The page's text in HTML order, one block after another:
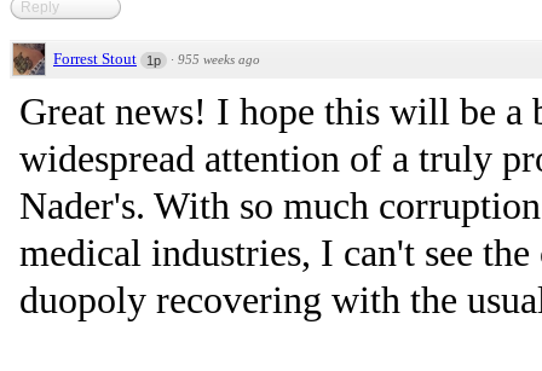
Reply
Forrest Stout 1p · 955 weeks ago
Great news! I hope this will be
widespread attention of a truly
Nader's. With so much
medical industries, I can't see
duopoly recovering with the